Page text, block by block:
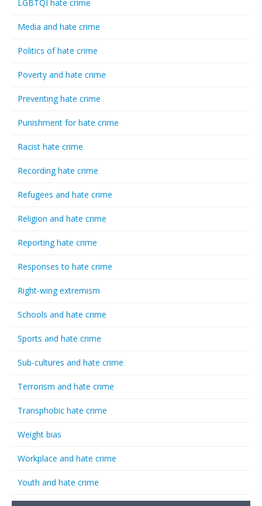
LGBTQI hate crime
Media and hate crime
Politics of hate crime
Poverty and hate crime
Preventing hate crime
Punishment for hate crime
Racist hate crime
Recording hate crime
Refugees and hate crime
Religion and hate crime
Reporting hate crime
Responses to hate crime
Right-wing extremism
Schools and hate crime
Sports and hate crime
Sub-cultures and hate crime
Terrorism and hate crime
Transphobic hate crime
Weight bias
Workplace and hate crime
Youth and hate crime